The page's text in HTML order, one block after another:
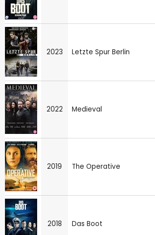
2023 Letzte Spur Berlin
2022 Medieval
2019 The Operative
2018 Das Boot